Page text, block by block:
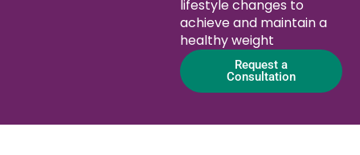
lifestyle changes to
achieve and maintain a
healthy weight
Request a
Consultation